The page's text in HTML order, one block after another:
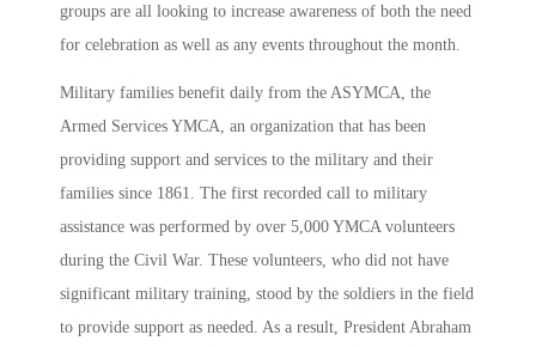
groups are all looking to increase awareness of both the need
for celebration as well as any events throughout the month.
Military families benefit daily from the ASYMCA, the
Armed Services YMCA, an organization that has been
providing support and services to the military and their
families since 1861. The first recorded call to military
assistance was performed by over 5,000 YMCA volunteers
during the Civil War. These volunteers, who did not have
significant military training, stood by the soldiers in the field
to provide support as needed. As a result, President Abraham